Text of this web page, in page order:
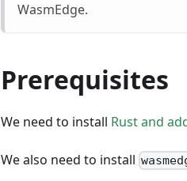
WasmEdge.
Prerequisites
We need to install Rust and
We also need to install